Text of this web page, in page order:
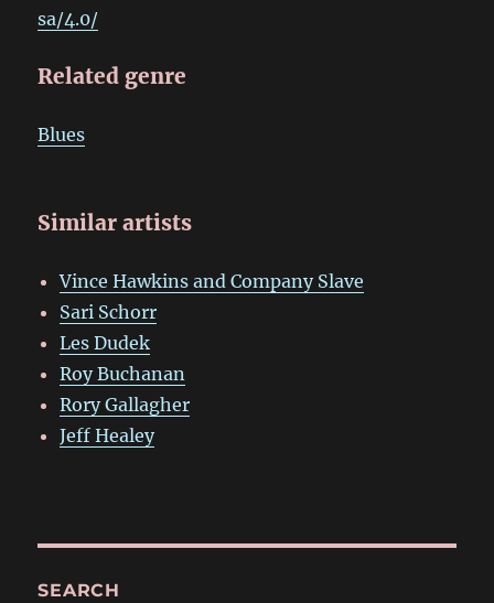
sa/4.0/
Related genre
Blues
Similar artists
Vince Hawkins and Company Slave
Sari Schorr
Les Dudek
Roy Buchanan
Rory Gallagher
Jeff Healey
SEARCH